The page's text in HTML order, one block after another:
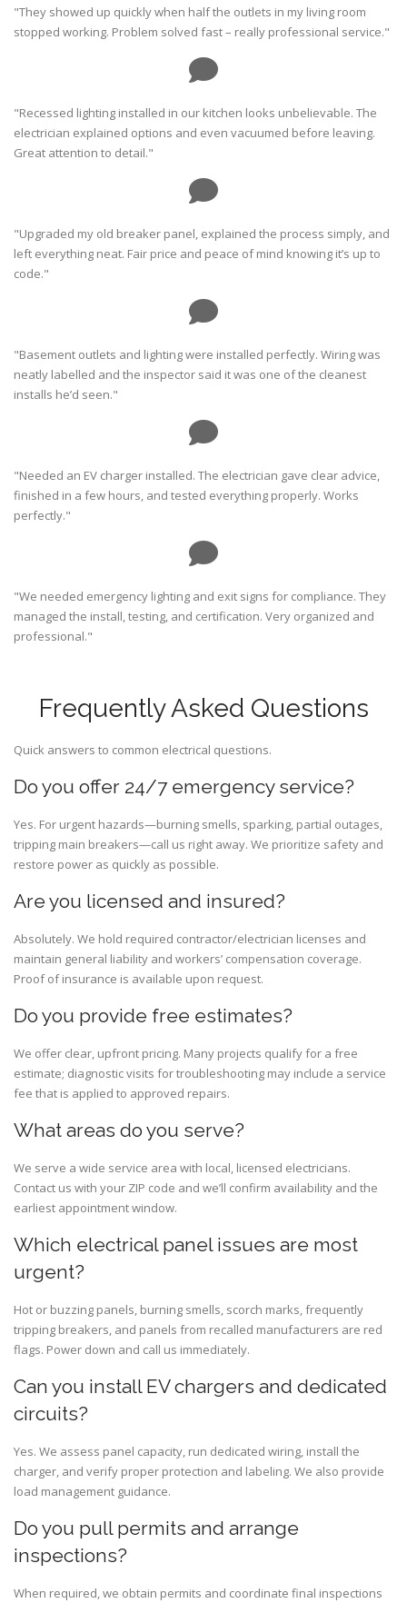
"They showed up quickly when half the outlets in my living room
stopped working. Problem solved fast – really professional service."
"Recessed lighting installed in our kitchen looks unbelievable. The
electrician explained options and even vacuumed before leaving.
Great attention to detail."
"Upgraded my old breaker panel, explained the process simply, and
left everything neat. Fair price and peace of mind knowing it’s up to
code."
"Basement outlets and lighting were installed perfectly. Wiring was
neatly labelled and the inspector said it was one of the cleanest
installs he’d seen."
"Needed an EV charger installed. The electrician gave clear advice,
finished in a few hours, and tested everything properly. Works
perfectly."
"We needed emergency lighting and exit signs for compliance. They
managed the install, testing, and certification. Very organized and
professional."
Frequently Asked Questions
Quick answers to common electrical questions.
Do you offer 24/7 emergency service?
Yes. For urgent hazards—burning smells, sparking, partial outages,
tripping main breakers—call us right away. We prioritize safety and
restore power as quickly as possible.
Are you licensed and insured?
Absolutely. We hold required contractor/electrician licenses and
maintain general liability and workers’ compensation coverage.
Proof of insurance is available upon request.
Do you provide free estimates?
We offer clear, upfront pricing. Many projects qualify for a free
estimate; diagnostic visits for troubleshooting may include a service
fee that is applied to approved repairs.
What areas do you serve?
We serve a wide service area with local, licensed electricians.
Contact us with your ZIP code and we’ll confirm availability and the
earliest appointment window.
Which electrical panel issues are most
urgent?
Hot or buzzing panels, burning smells, scorch marks, frequently
tripping breakers, and panels from recalled manufacturers are red
flags. Power down and call us immediately.
Can you install EV chargers and dedicated
circuits?
Yes. We assess panel capacity, run dedicated wiring, install the
charger, and verify proper protection and labeling. We also provide
load management guidance.
Do you pull permits and arrange
inspections?
When required, we obtain permits and coordinate final inspections